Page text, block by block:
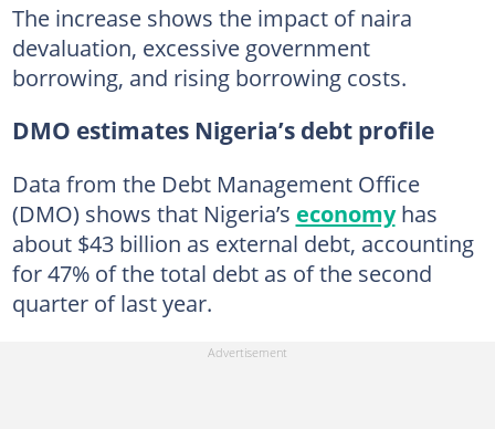
The increase shows the impact of naira
devaluation, excessive government
borrowing, and rising borrowing costs.
DMO estimates Nigeria’s debt profile
Data from the Debt Management Office
(DMO) shows that Nigeria’s economyhas
about $43 billion as external debt, accounting
for 47% of the total debt as of the second
quarter of last year.